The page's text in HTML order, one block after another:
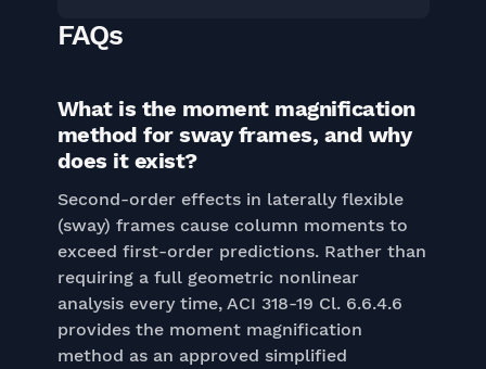
FAQs
What is the moment magnification
method for sway frames, and why
does it exist?
Second-order effects in laterally flexible
(sway) frames cause column moments to
exceed first-order predictions. Rather than
requiring a full geometric nonlinear
analysis every time, ACI 318-19 Cl. 6.6.4.6
provides the moment magnification
method as an approved simplified